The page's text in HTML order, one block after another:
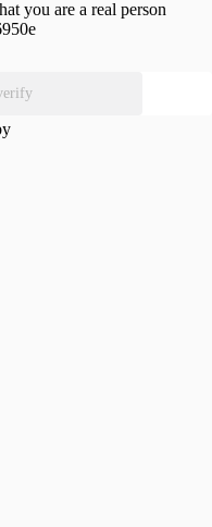
you are a real person